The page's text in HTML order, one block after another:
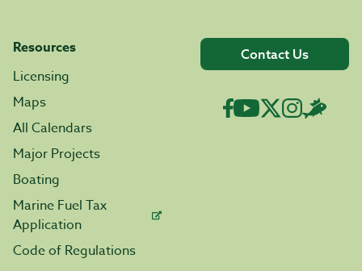
Resources
Licensing
Maps
All Calendars
Major Projects
Boating
Marine Fuel Tax
Application
Code of Regulations
Contact Us